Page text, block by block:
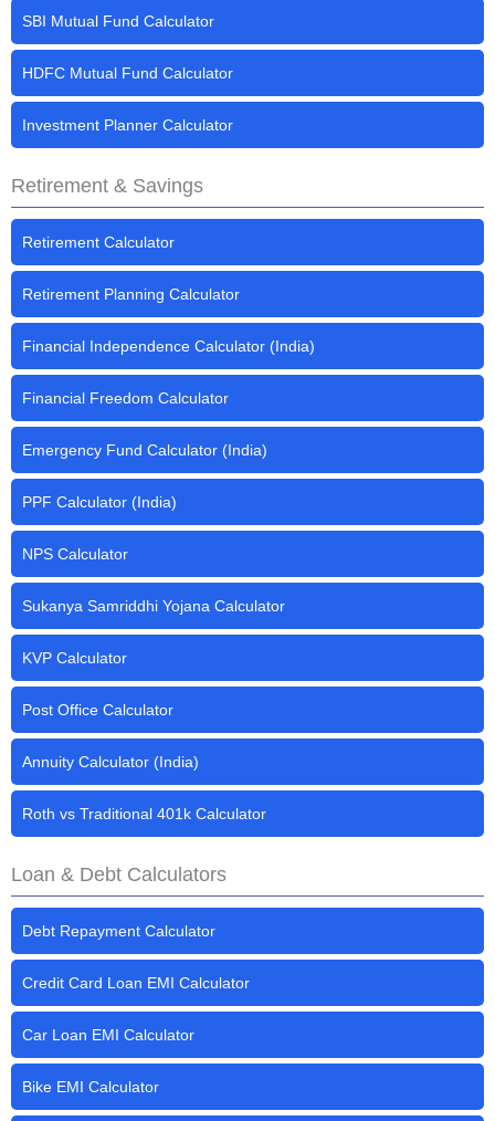
SBI Mutual Fund Calculator
HDFC Mutual Fund Calculator
Investment Planner Calculator
Retirement & Savings
Retirement Calculator
Retirement Planning Calculator
Financial Independence Calculator (India)
Financial Freedom Calculator
Emergency Fund Calculator (India)
PPF Calculator (India)
NPS Calculator
Sukanya Samriddhi Yojana Calculator
KVP Calculator
Post Office Calculator
Annuity Calculator (India)
Roth vs Traditional 401k Calculator
Loan & Debt Calculators
Debt Repayment Calculator
Credit Card Loan EMI Calculator
Car Loan EMI Calculator
Bike EMI Calculator